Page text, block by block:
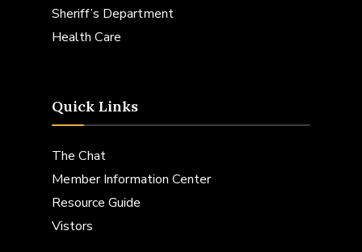
Sheriff’s Department
Health Care
Quick Links
The Chat
Member Information Center
Resource Guide
Vistors